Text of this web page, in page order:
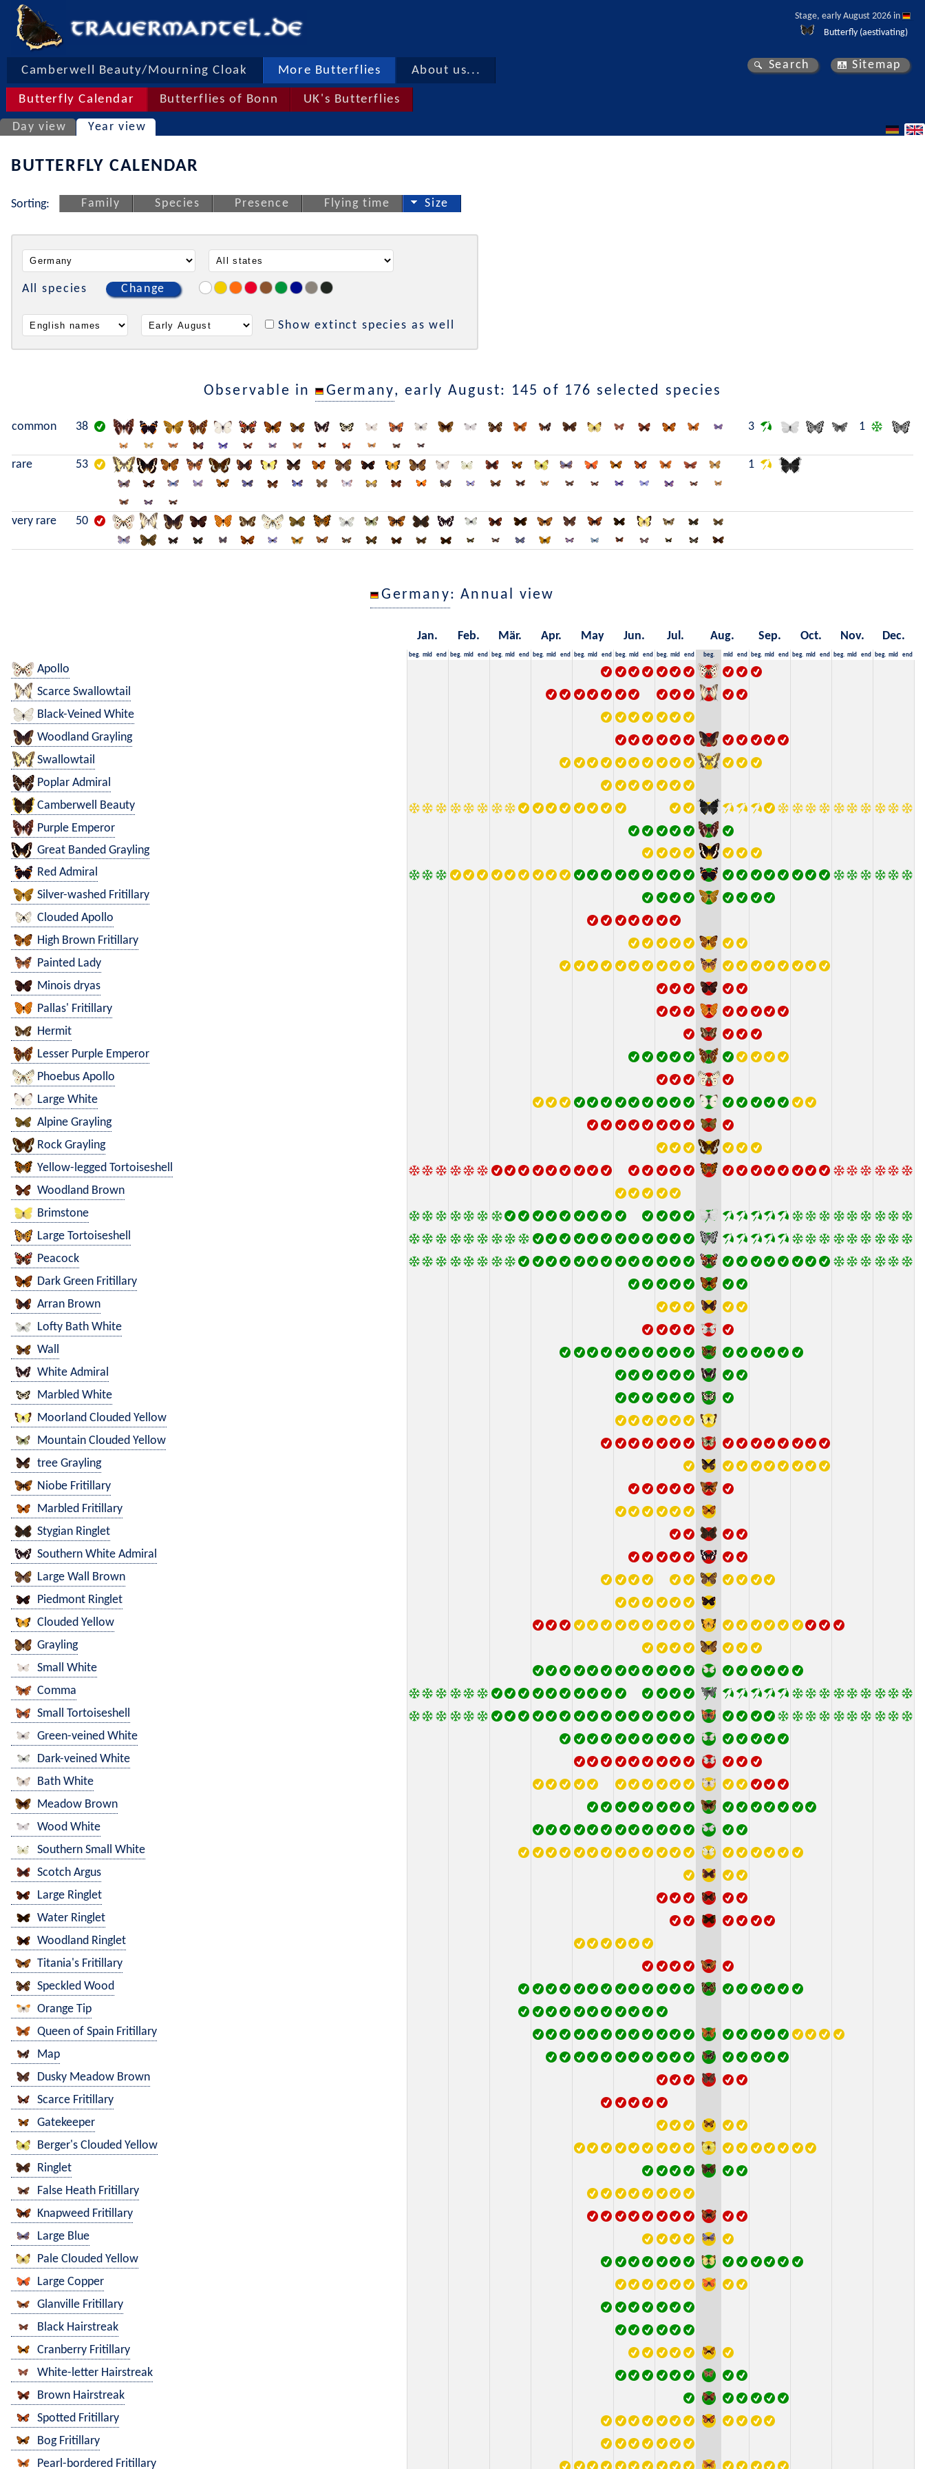
Stage, early August 2026 in
Butterfly (aestivating)
Camberwell Beauty/Mourning Cloak More Butterflies About us...
Butterfly Calendar Butterflies of Bonn UK's Butterflies
Search Sitemap
Day view Year view
BUTTERFLY CALENDAR
Sorting: Family Species Presence Flying time Size
All species Change
Show extinct species as well
Observable in Germany, early August: 145 of 176 selected species
common 38 3 1
rare 53 1
very rare 50
Germany: Annual view
Jan. Feb. Mär. Apr. May Jun. Jul. Aug. Sep. Oct. Nov. Dec.
beg. mid end beg. mid end beg. mid end beg. mid end beg. mid end beg. mid end beg. mid end beg. mid end beg. mid end beg. mid end beg. mid end beg. mid end
Apollo
Scarce Swallowtail
Black-Veined White
Woodland Grayling
Swallowtail
Poplar Admiral
Camberwell Beauty
Purple Emperor
Great Banded Grayling
Red Admiral
Silver-washed Fritillary
Clouded Apollo
High Brown Fritillary
Painted Lady
Minois dryas
Pallas' Fritillary
Hermit
Lesser Purple Emperor
Phoebus Apollo
Large White
Alpine Grayling
Rock Grayling
Yellow-legged Tortoiseshell
Woodland Brown
Brimstone
Large Tortoiseshell
Peacock
Dark Green Fritillary
Arran Brown
Lofty Bath White
Wall
White Admiral
Marbled White
Moorland Clouded Yellow
Mountain Clouded Yellow
tree Grayling
Niobe Fritillary
Marbled Fritillary
Stygian Ringlet
Southern White Admiral
Large Wall Brown
Piedmont Ringlet
Clouded Yellow
Grayling
Small White
Comma
Small Tortoiseshell
Green-veined White
Dark-veined White
Bath White
Meadow Brown
Wood White
Southern Small White
Scotch Argus
Large Ringlet
Water Ringlet
Woodland Ringlet
Titania's Fritillary
Speckled Wood
Orange Tip
Queen of Spain Fritillary
Map
Dusky Meadow Brown
Scarce Fritillary
Gatekeeper
Berger's Clouded Yellow
Ringlet
False Heath Fritillary
Knapweed Fritillary
Large Blue
Pale Clouded Yellow
Large Copper
Glanville Fritillary
Black Hairstreak
Cranberry Fritillary
White-letter Hairstreak
Brown Hairstreak
Spotted Fritillary
Bog Fritillary
Pearl-bordered Fritillary